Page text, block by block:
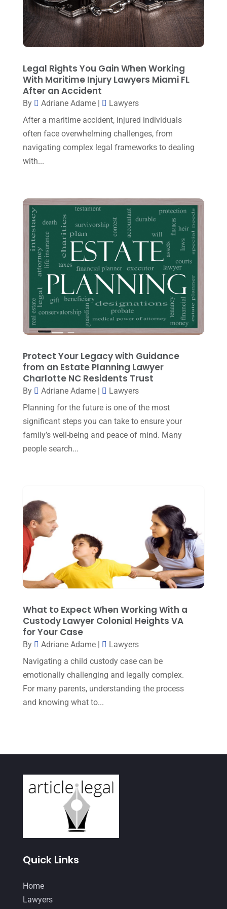
Law And Lawyers(21)
Law Attorney(3)
Lawyer(20)
Lawyer & Law Firm
Lawyers And Judges(2)
Lawyers And Law Firms(99)
Medical Malpractice(2)
Personal Injury(6)
Personal Injury Attorney
(15)
Personal Injury Lawyer (29)
Property Law
(1)
Real Estate Attorney
Social Security Attorneys(1)
Social Security Disability Attorney(1)
Traffic Attorney(1)
Workers Compensation(6)
March 2025(3)
February 2025(2)
January 2025
(1)
December 2024
(2)
November 2024(2)
October 2024(4)
September 2024(2)
August 2024(1)
April 2024(5)
March 2024
February 2024
January 2024(1)
December 2023
(1)
November 2023(6)
October 2023(3)
August 2023(9)
July 2023(4)
May 2023(1)
April 2023(2)
September 2022
August 2022
December 2021(3)
November 2021
(3)
October 2021(3)
September 2021(1)
August 2021(2)
July 2021(3)
June 2021(1)
May 2021
(1)
April 2021(3)
January 2021(4)
December 2020(1)
November 2020(4)
October 2020
September 2020
Legal Rights You Gain When Working
With Maritime Injury Lawyers Miami FL
After an Accident
By Adriane Adame|
Lawyers
After a maritime accident, injured individuals
often face overwhelming challenges, from
navigating complex legal frameworks to dealing
with...
Protect Your Legacy with Guidance
from an Estate Planning Lawyer
Charlotte NC Residents Trust
By Adriane Adame|
Lawyers
Planning for the future is one of the most
significant steps you can take to ensure your
family’s well-being and peace of mind. Many
people search...
What to Expect When Working With a
Custody Lawyer Colonial Heights VA
for Your Case
By Adriane Adame|
Lawyers
Navigating a child custody case can be
emotionally challenging and legally complex.
For many parents, understanding the process
and knowing what to...
Quick Links
Home
Lawyers